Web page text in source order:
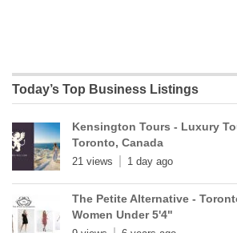
Today’s Top Business Listings
Kensington Tours - Luxury
Toronto, Canada
21 views 1 day ago
The Petite Alternative -
Women Under 5'4"